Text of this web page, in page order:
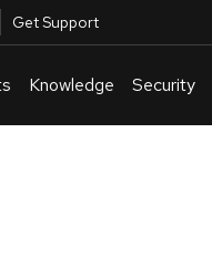
Get Support
Knowledge Security